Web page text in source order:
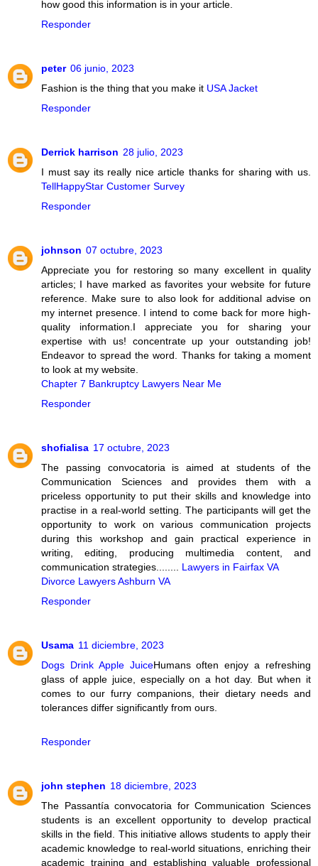
how good this information is in your article.
Responder
peter 06 junio, 2023
Fashion is the thing that you make it USA Jacket
Responder
Derrick harrison 28 julio, 2023
I must say its really nice article thanks for sharing with us.
TellHappyStar Customer Survey
Responder
johnson 07 octubre, 2023
Appreciate you for restoring so many excellent in quality
articles; I have marked as favorites your website for future
reference. Make sure to also look for additional advise on
my internet presence. I intend to come back for more high-
quality information.I appreciate you for sharing your
expertise with us! concentrate up your outstanding job!
Endeavor to spread the word. Thanks for taking a moment
to look at my website.
Chapter 7 Bankruptcy Lawyers Near Me
Responder
shofialisa 17 octubre, 2023
The passing convocatoria is aimed at students of the
Communication Sciences and provides them with a
priceless opportunity to put their skills and knowledge into
practise in a real-world setting. The participants will get the
opportunity to work on various communication projects
during this workshop and gain practical experience in
writing, editing, producing multimedia content, and
communication strategies........
Lawyers in Fairfax VA
Divorce Lawyers Ashburn VA
Responder
Usama 11 diciembre, 2023
Dogs Drink Apple JuiceHumans often enjoy a refreshing
glass of apple juice, especially on a hot day. But when it
comes to our furry companions, their dietary needs and
tolerances differ significantly from ours.
Responder
john stephen 18 diciembre, 2023
The Passantía convocatoria for Communication Sciences
students is an excellent opportunity to develop practical
skills in the field. This initiative allows students to apply their
academic knowledge to real-world situations, enriching their
academic training and establishing valuable professional